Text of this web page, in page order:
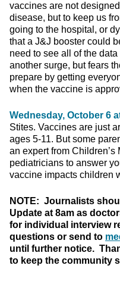
vaccines are not
disease, but to keep us
going to the hospital, or
that a J&J booster could
need to see all of the
another surge, but fears
prepare by getting
when the vaccine is
Wednesday, October 6
Stites. Vaccines are just
ages 5-11. But some
an expert from
pediatricians to answer
vaccine impacts children
NOTE: Journalists
Update at 8am as
for individual interview
questions or send to
until further notice.
to keep the community